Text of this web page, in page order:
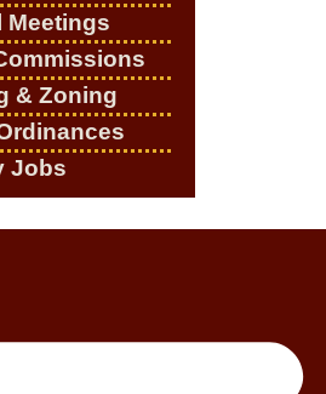
Meetings
& Zoning
Jobs